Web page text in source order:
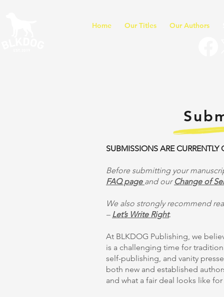
Home Our Titles Our Authors
SUBMISSIONS ARE CURRENTLY
Before submitting your
FAQ page and our Change of
We also strongly recommend
– Let’s Write Right.
At BLKDOG Publishing, we
is a challenging time for
self-publishing, and vanity
both new and established
and what a fair deal looks like